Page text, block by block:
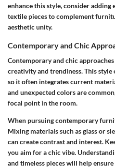
enhance this style, consider adding
textile pieces to complement
aesthetic unity.
Contemporary and Chic
Contemporary and chic
creativity and trendiness. This
so it often integrates current
and unexpected colors are
focal point in the room.
When pursuing contemporary
Mixing materials such as glass or
can create contrast and interest.
you aim for a chic vibe.
and timeless pieces will help